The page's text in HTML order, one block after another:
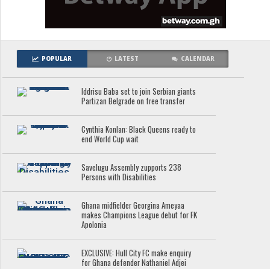
POPULAR LATEST CALENDAR
Iddrisu Baba set to join Serbian giants
Partizan Belgrade on free transfer
Cynthia Konlan: Black Queens ready to
end World Cup wait
Savelugu Assembly zupports 238
Persons with Disabilities
Ghana midfielder Georgina Ameyaa
makes Champions League debut for FK
Apolonia
EXCLUSIVE: Hull City FC make enquiry
for Ghana defender Nathaniel Adjei